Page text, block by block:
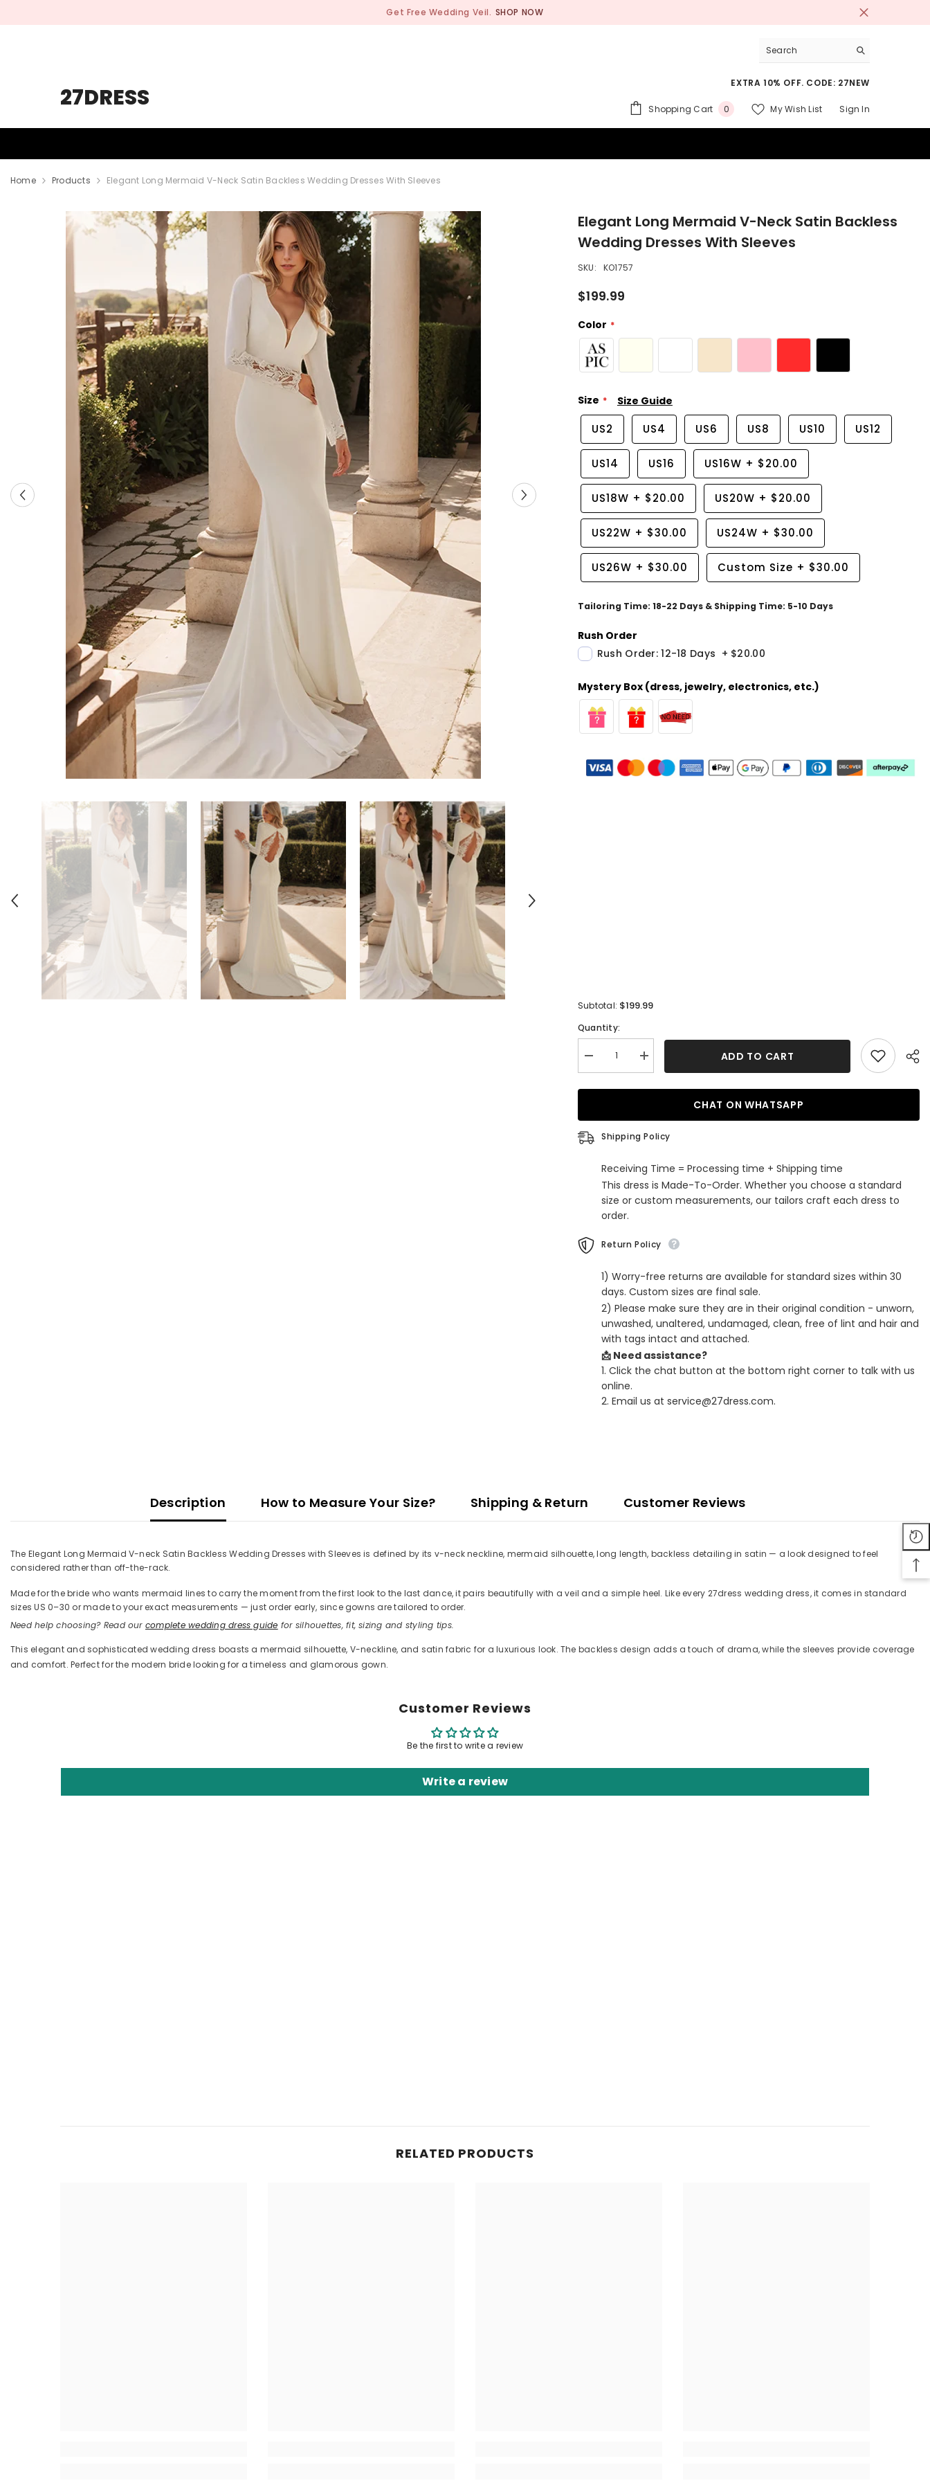
Get Free Wedding Veil. SHOP NOW
27DRESS
EXTRA 10% OFF. CODE: 27NEW
Shopping Cart 00
My Wish List Sign In
Home Products Elegant Long Mermaid V-Neck Satin Backless Wedding Dresses With Sleeves
Elegant Long Mermaid V-Neck Satin Backless
Wedding Dresses With Sleeves
SKU: KO1757
$199.99
Color
Size Size Guide
US2 US4 US6 US8 US10 US12
US14 US16 US16W + $20.00
US18W + $20.00 US20W + $20.00
US22W + $30.00 US24W + $30.00
US26W + $30.00 Custom Size + $30.00
Tailoring Time: 18-22 Days & Shipping Time: 5-10 Days
Rush Order
Rush Order: 12-18 Days + $20.00
Mystery Box (dress, jewelry, electronics, etc.)
Subtotal: $199.99
Quantity:
Decrease
quantity
Elegant
V-
neck
Satin
Wedding
Dresses
with
Sleeves
Increase
quantity
Elegant
V-
neck
Wedding
Dresses
with
Sleeves
ADD TO CART
CHAT ON WHATSAPP
Shipping Policy
Receiving Time = Processing time + Shipping time
This dress is Made-To-Order. Whether you choose a standard
size or custom measurements, our tailors craft each dress to
order.
Return Policy
1) Worry-free returns are available for standard sizes within 30
days. Custom sizes are final sale.
2) Please make sure they are in their original condition - unworn,
unwashed, unaltered, undamaged, clean, free of lint and hair and
with tags intact and attached.
📩 Need assistance?
1. Click the chat button at the bottom right corner to talk with us
online.
2. Email us at service@27dress.com.
Description How to Measure Your Size? Shipping & Return Customer Reviews
The Elegant Long Mermaid V-neck Satin Backless Wedding Dresses with Sleeves is defined by its v-neck neckline, mermaid silhouette, long length, backless detailing in satin — a look designed to feel
considered rather than off-the-rack.
Made for the bride who wants mermaid lines to carry the moment from the first look to the last dance, it pairs beautifully with a veil and a simple heel. Like every 27dress wedding dress, it comes in standard
sizes US 0–30 or made to your exact measurements — just order early, since gowns are tailored to order.
Need help choosing? Read our complete wedding dress guide for silhouettes, fit, sizing and styling tips.
This elegant and sophisticated wedding dress boasts a mermaid silhouette, V-neckline, and satin fabric for a luxurious look. The backless design adds a touch of drama, while the sleeves provide coverage
and comfort. Perfect for the modern bride looking for a timeless and glamorous gown.
Customer Reviews
Be the first to write a review
Write a review
RELATED PRODUCTS